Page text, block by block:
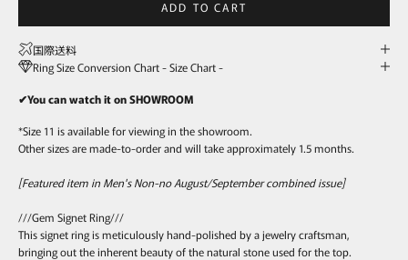
ADD TO CART
国際送料
Ring Size Conversion Chart - Size Chart -
✔You can watch it on SHOWROOM
*Size 11 is available for viewing in the showroom.
Other sizes are made-to-order and will take approximately 1.5 months.
[Featured item in Men's Non-no August/September combined issue]
///Gem Signet Ring///
This signet ring is meticulously hand-polished by a jewelry craftsman,
bringing out the inherent beauty of the natural stone used for the top.